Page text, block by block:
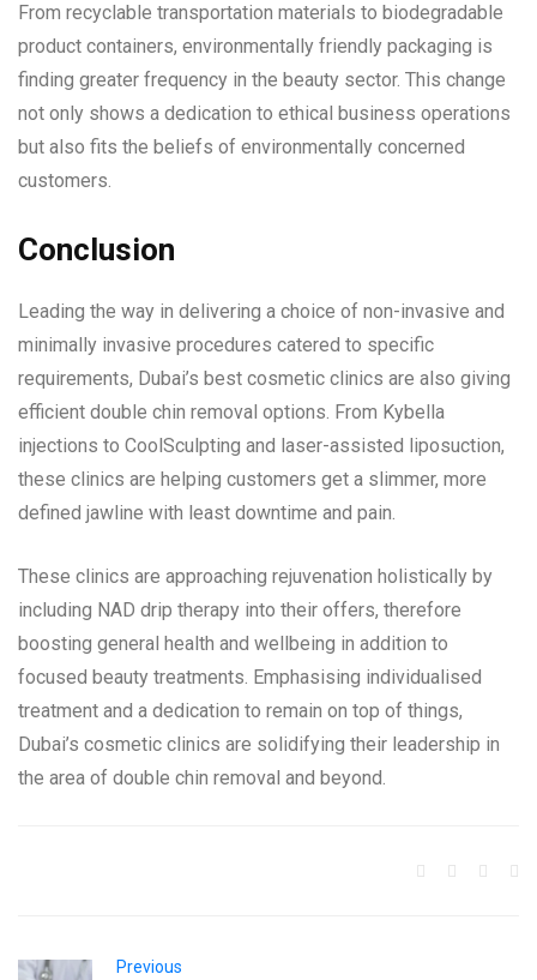
From recyclable transportation materials to biodegradable
product containers, environmentally friendly packaging is
finding greater frequency in the beauty sector. This change
not only shows a dedication to ethical business operations
but also fits the beliefs of environmentally concerned
customers.
Conclusion
Leading the way in delivering a choice of non-invasive and
minimally invasive procedures catered to specific
requirements, Dubai’s best cosmetic clinics are also giving
efficient double chin removal options. From Kybella
injections to CoolSculpting and laser-assisted liposuction,
these clinics are helping customers get a slimmer, more
defined jawline with least downtime and pain.
These clinics are approaching rejuvenation holistically by
including NAD drip therapy into their offers, therefore
boosting general health and wellbeing in addition to
focused beauty treatments. Emphasising individualised
treatment and a dedication to remain on top of things,
Dubai’s cosmetic clinics are solidifying their leadership in
the area of double chin removal and beyond.
Previous